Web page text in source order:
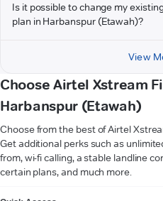
Is it possible to change my
plan in Harbanspur (Etawah)?
View
Choose Airtel Xstream
Harbanspur (Etawah)
Choose from the best of Airtel
Get additional perks such as
from, wi-fi calling, a stable landline
certain plans, and much more.